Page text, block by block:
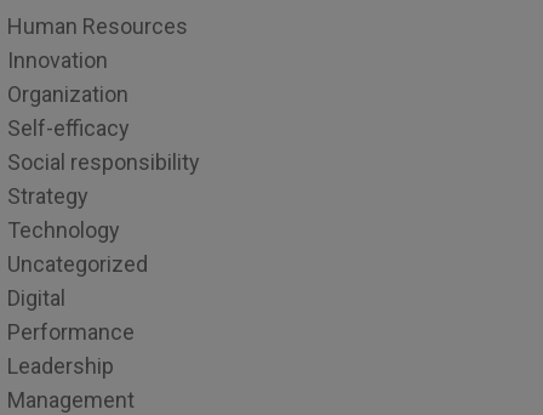
Human Resources
Innovation
Organization
Self-efficacy
Social responsibility
Strategy
Technology
Uncategorized
Digital
Performance
Leadership
Management